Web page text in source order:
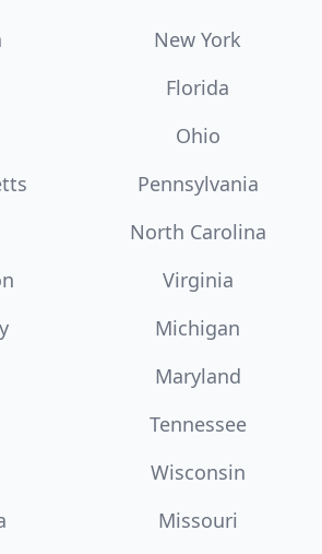
New York
Florida
Ohio
Pennsylvania
North Carolina
Virginia
Michigan
Maryland
Tennessee
Wisconsin
Missouri